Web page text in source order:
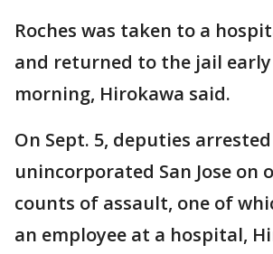
Roches was taken to a
and returned to the jail
morning, Hirokawa said.
On Sept. 5, deputies
unincorporated San Jose on
counts of assault, one of
an employee at a hospital,